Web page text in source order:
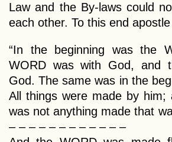
Law and the By-laws could
each other. To this end
“In the beginning was the
WORD was with God, and
God. The same was in the
All things were made by him;
was not anything made that
– – – – – – – – – – – –